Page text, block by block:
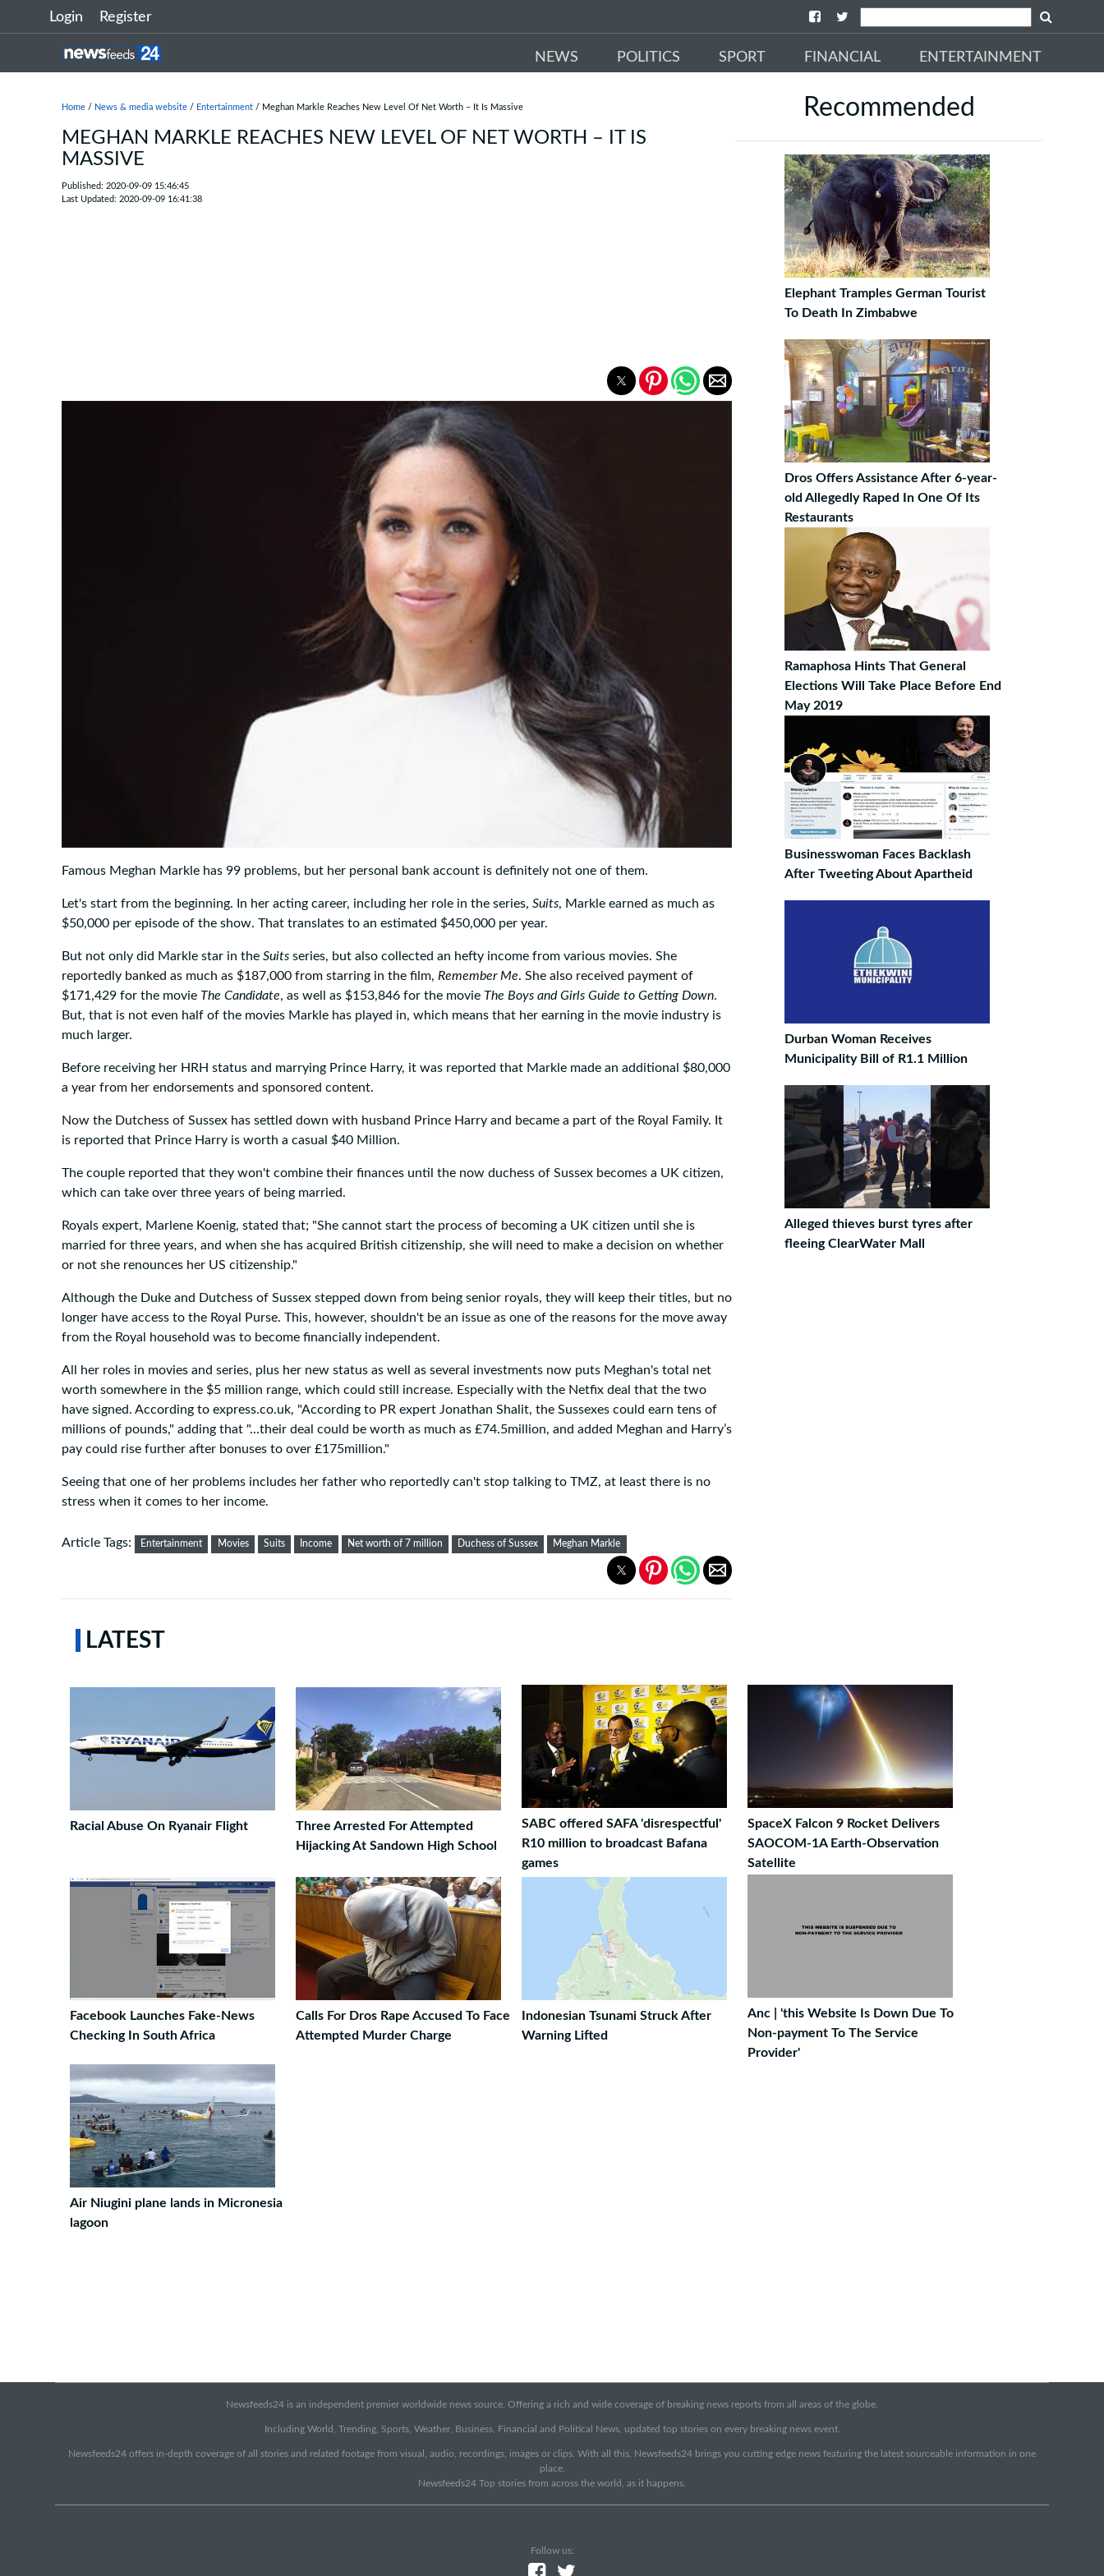
Login Register
NEWS POLITICS SPORT FINANCIAL ENTERTAINMENT
Home / News & media website / Entertainment / Meghan Markle Reaches New Level Of Net Worth – It Is Massive
MEGHAN MARKLE REACHES NEW LEVEL OF NET WORTH – IT IS
MASSIVE
Published: 2020-09-09 15:46:45
Last Updated: 2020-09-09 16:41:38
Famous Meghan Markle has 99 problems, but her personal bank account is definitely not one of them.
Let's start from the beginning. In her acting career, including her role in the series, Suits, Markle earned as much as
$50,000 per episode of the show. That translates to an estimated $450,000 per year.
But not only did Markle star in the Suits series, but also collected an hefty income from various movies. She
reportedly banked as much as $187,000 from starring in the film, Remember Me. She also received payment of
$171,429 for the movie The Candidate, as well as $153,846 for the movie The Boys and Girls Guide to Getting Down.
But, that is not even half of the movies Markle has played in, which means that her earning in the movie industry is
much larger.
Before receiving her HRH status and marrying Prince Harry, it was reported that Markle made an additional $80,000
a year from her endorsements and sponsored content.
Now the Dutchess of Sussex has settled down with husband Prince Harry and became a part of the Royal Family. It
is reported that Prince Harry is worth a casual $40 Million.
The couple reported that they won't combine their finances until the now duchess of Sussex becomes a UK citizen,
which can take over three years of being married.
Royals expert, Marlene Koenig, stated that; "She cannot start the process of becoming a UK citizen until she is
married for three years, and when she has acquired British citizenship, she will need to make a decision on whether
or not she renounces her US citizenship."
Although the Duke and Dutchess of Sussex stepped down from being senior royals, they will keep their titles, but no
longer have access to the Royal Purse. This, however, shouldn't be an issue as one of the reasons for the move away
from the Royal household was to become financially independent.
All her roles in movies and series, plus her new status as well as several investments now puts Meghan's total net
worth somewhere in the $5 million range, which could still increase. Especially with the Netfix deal that the two
have signed. According to express.co.uk, "According to PR expert Jonathan Shalit, the Sussexes could earn tens of
millions of pounds," adding that "...their deal could be worth as much as £74.5million, and added Meghan and Harry’s
pay could rise further after bonuses to over £175million."
Seeing that one of her problems includes her father who reportedly can't stop talking to TMZ, at least there is no
stress when it comes to her income.
Article Tags: Entertainment Movies Suits Income Net worth of 7 million Duchess of Sussex Meghan Markle
Recommended
Elephant Tramples German Tourist
To Death In Zimbabwe
Dros Offers Assistance After 6-year-
old Allegedly Raped In One Of Its
Restaurants
Ramaphosa Hints That General
Elections Will Take Place Before End
May 2019
Businesswoman Faces Backlash
After Tweeting About Apartheid
Durban Woman Receives
Municipality Bill of R1.1 Million
Alleged thieves burst tyres after
fleeing ClearWater Mall
LATEST
Racial Abuse On Ryanair Flight
Three Arrested For Attempted
Hijacking At Sandown High School
SABC offered SAFA 'disrespectful'
R10 million to broadcast Bafana
games
SpaceX Falcon 9 Rocket Delivers
SAOCOM-1A Earth-Observation
Satellite
Facebook Launches Fake-News
Checking In South Africa
Calls For Dros Rape Accused To Face
Attempted Murder Charge
Indonesian Tsunami Struck After
Warning Lifted
Anc | 'this Website Is Down Due To
Non-payment To The Service
Provider'
Air Niugini plane lands in Micronesia
lagoon
Newsfeeds24 is an independent premier worldwide news source. Offering a rich and wide coverage of breaking news reports from all areas of the globe.
Including World, Trending, Sports, Weather, Business, Financial and Political News, updated top stories on every breaking news event.
Newsfeeds24 offers in-depth coverage of all stories and related footage from visual, audio, recordings, images or clips. With all this, Newsfeeds24 brings you cutting edge news featuring the latest sourceable information in one
place.
Newsfeeds24 Top stories from across the world, as it happens.
Follow us: